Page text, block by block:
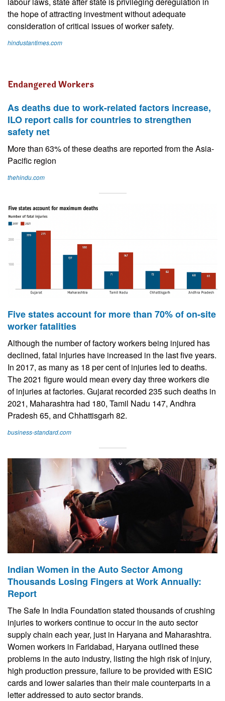
the hope of attracting investment without adequate
consideration of critical issues of worker safety.
hindustantimes.com
Endangered Workers
As deaths due to work-related factors increase,
ILO report calls for countries to strengthen
safety net
More than 63% of these deaths are reported from the Asia-
Pacific region
thehindu.com
Five states account for more than 70% of on-site
worker fatalities
Although the number of factory workers being injured has
declined, fatal injuries have increased in the last five years.
In 2017, as many as 18 per cent of injuries led to deaths.
The 2021 figure would mean every day three workers die
of injuries at factories. Gujarat recorded 235 such deaths in
2021, Maharashtra had 180, Tamil Nadu 147, Andhra
Pradesh 65, and Chhattisgarh 82.
business-standard.com
Indian Women in the Auto Sector Among
Thousands Losing Fingers at Work Annually:
Report
The Safe In India Foundation stated thousands of crushing
injuries to workers continue to occur in the auto sector
supply chain each year, just in Haryana and Maharashtra.
Women workers in Faridabad, Haryana outlined these
problems in the auto industry, listing the high risk of injury,
high production pressure, failure to be provided with ESIC
cards and lower salaries than their male counterparts in a
letter addressed to auto sector brands.